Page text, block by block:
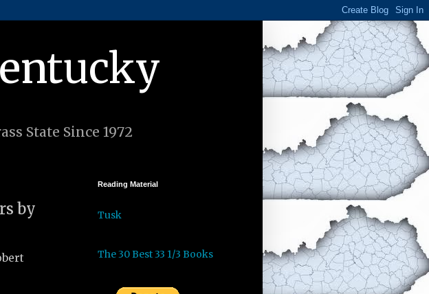
State Since 1972
by
Reading Material
Tusk
The 30 Best 33 1/3 Books